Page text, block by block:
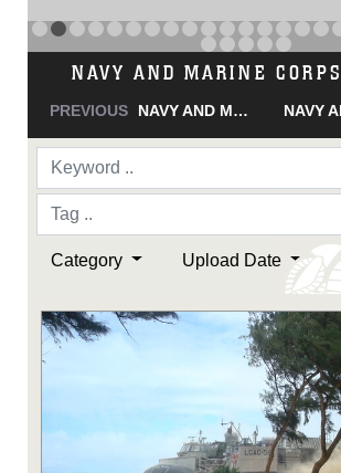
NAVY AND MARINE
PREVIOUS NAVY AND MARINE CORPS MEDAL
Category Upload Date